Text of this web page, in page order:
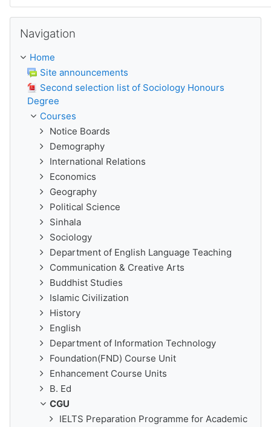
Navigation
Home
Site announcements
Second selection list of Sociology Honours
Degree
Courses
Notice Boards
Demography
International Relations
Economics
Geography
Political Science
Sinhala
Sociology
Department of English Language Teaching
Communication & Creative Arts
Buddhist Studies
Islamic Civilization
History
English
Department of Information Technology
Foundation(FND) Course Unit
Enhancement Course Units
B. Ed
CGU
IELTS Preparation Programme for Academic